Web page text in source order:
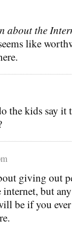
about the
like
the kids say it
giving out
but
be if you